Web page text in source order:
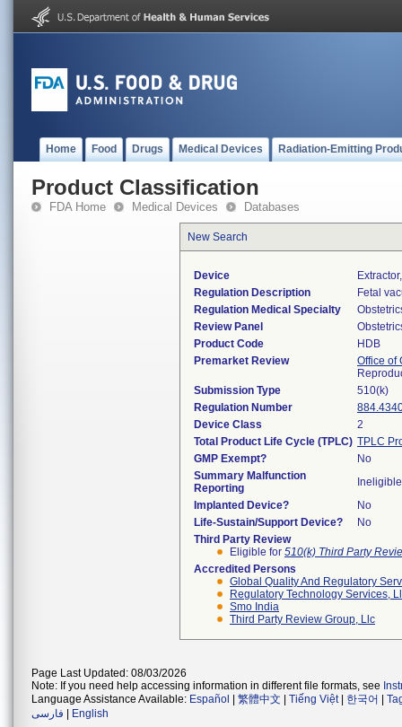
Home Food Drugs Medical Devices Radiation-Emitting
Product Classification
FDA Home Medical Devices Databases
New Search
Device
Regulation Description
Fetal
Regulation Medical Specialty
Review Panel
Product Code
HDB
Premarket Review
Office of
Submission Type
510(k)
Regulation Number
Device Class
2
Total Product Life Cycle (TPLC) TPLC
GMP Exempt?
No
Summary Malfunction
Reporting
Ineligible
Implanted Device?
No
Life-Sustain/Support Device?
No
Third Party Review
Eligible for 510(k) Third Party
Accredited Persons
Global Quality And Regulatory
Regulatory Technology Services,
Smo India
Third Party Review Group, Llc
Page Last Updated: 08/03/2026
Note: If you need help accessing information in different file formats, see
Language Assistance Available: Español 繁體中文 Tiếng Việt| 한국어
فارسی
English